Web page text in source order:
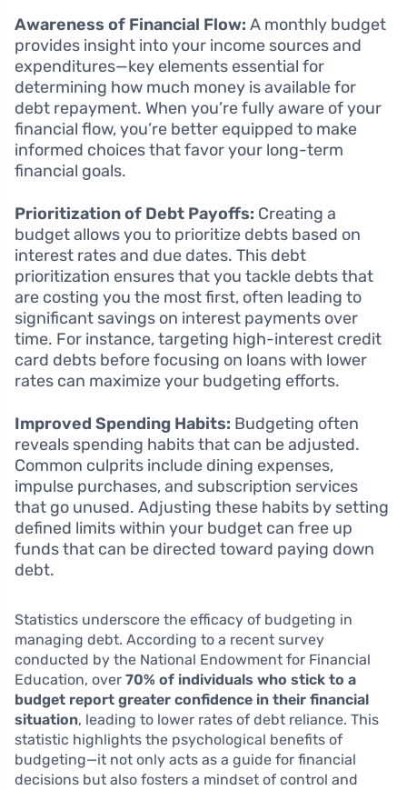
Awareness of Financial Flow: A monthly budget
provides insight into your income sources and
expenditures—key elements essential for
determining how much money is available for
debt repayment. When you’re fully aware of your
financial flow, you’re better equipped to make
informed choices that favor your long-term
financial goals.
Prioritization of Debt Payoffs: Creating a
budget allows you to prioritize debts based on
interest rates and due dates. This debt
prioritization ensures that you tackle debts that
are costing you the most first, often leading to
significant savings on interest payments over
time. For instance, targeting high-interest credit
card debts before focusing on loans with lower
rates can maximize your budgeting efforts.
Improved Spending Habits: Budgeting often
reveals spending habits that can be adjusted.
Common culprits include dining expenses,
impulse purchases, and subscription services
that go unused. Adjusting these habits by setting
defined limits within your budget can free up
funds that can be directed toward paying down
debt.
Statistics underscore the efficacy of budgeting in
managing debt. According to a recent survey
conducted by the National Endowment for Financial
Education, over 70% of individuals who stick to a
budget report greater confidence in their financial
situation, leading to lower rates of debt reliance. This
statistic highlights the psychological benefits of
budgeting—it not only acts as a guide for financial
decisions but also fosters a mindset of control and